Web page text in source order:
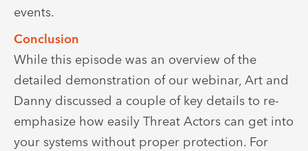
events.
Conclusion
While this episode was an overview of the
detailed demonstration of our webinar, Art and
Danny discussed a couple of key details to re-
emphasize how easily Threat Actors can get into
your systems without proper protection. For